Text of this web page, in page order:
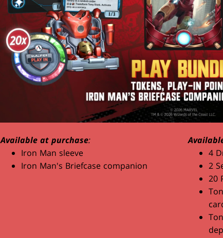
Available at purchase:
Iron Man sleeve
Iron Man's Briefcase companion
4
2
20